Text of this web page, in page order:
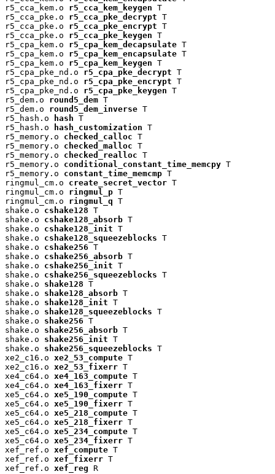
r5_cca_kem.o r5_cca_kem_keygen T
r5_cca_pke.o r5_cca_pke_decrypt T
r5_cca_pke.o r5_cca_pke_encrypt T
r5_cca_pke.o r5_cca_pke_keygen T
r5_cpa_kem.o r5_cpa_kem_decapsulate T
r5_cpa_kem.o r5_cpa_kem_encapsulate T
r5_cpa_kem.o r5_cpa_kem_keygen T
r5_cpa_pke_nd.o r5_cpa_pke_decrypt T
r5_cpa_pke_nd.o r5_cpa_pke_encrypt T
r5_cpa_pke_nd.o r5_cpa_pke_keygen T
r5_dem.o round5_dem T
r5_dem.o round5_dem_inverse T
r5_hash.o
hash T
r5_hash.o
hash_customization T
r5_memory.o checked_calloc T
r5_memory.o checked_malloc T
r5_memory.o checked_realloc T
r5_memory.o conditional_constant_time_memcpy T
r5_memory.o constant_time_memcmp T
ringmul_cm.o create_secret_vector T
ringmul_cm.o ringmul_p T
ringmul_cm.o ringmul_q T
shake.o cshake128 T
shake.o cshake128_absorb T
shake.o cshake128_init T
shake.o cshake128_squeezeblocks T
shake.o cshake256 T
shake.o cshake256_absorb T
shake.o cshake256_init T
shake.o cshake256_squeezeblocks T
shake.o shake128 T
shake.o shake128_absorb T
shake.o shake128_init T
shake.o shake128_squeezeblocks T
shake.o shake256 T
shake.o shake256_absorb T
shake.o shake256_init T
shake.o shake256_squeezeblocks T
xe2_c16.o xe2_53_compute T
xe2_c16.o xe2_53_fixerr T
xe4_c64.o xe4_163_compute T
xe4_c64.o xe4_163_fixerr T
xe5_c64.o xe5_190_compute T
xe5_c64.o xe5_190_fixerr T
xe5_c64.o xe5_218_compute T
xe5_c64.o xe5_218_fixerr T
xe5_c64.o xe5_234_compute T
xe5_c64.o xe5_234_fixerr T
xef_ref.o xef_compute T
xef_ref.o xef_fixerr T
xef_ref.o xef_reg R